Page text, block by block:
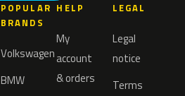
POPULAR
BRANDS
Volkswagen
BMW
HELP
My
account
& orders
LEGAL
Legal
notice
Terms